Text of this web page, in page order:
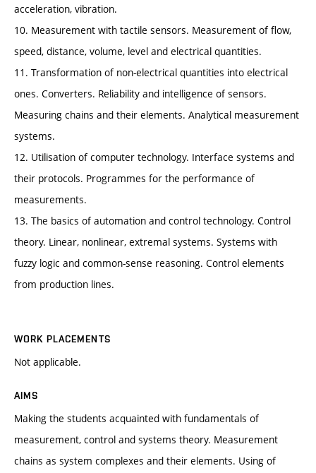
acceleration, vibration.
10. Measurement with tactile sensors. Measurement of flow,
speed, distance, volume, level and electrical quantities.
11. Transformation of non-electrical quantities into electrical
ones. Converters. Reliability and intelligence of sensors.
Measuring chains and their elements. Analytical measurement
systems.
12. Utilisation of computer technology. Interface systems and
their protocols. Programmes for the performance of
measurements.
13. The basics of automation and control technology. Control
theory. Linear, nonlinear, extremal systems. Systems with
fuzzy logic and common-sense reasoning. Control elements
from production lines.
WORK PLACEMENTS
Not applicable.
AIMS
Making the students acquainted with fundamentals of
measurement, control and systems theory. Measurement
chains as system complexes and their elements. Using of